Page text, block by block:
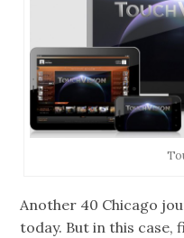
Another 40 Chicago
today. But in this case,